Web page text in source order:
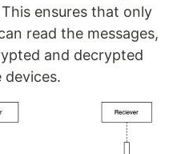
ensures that only
read the messages,
and decrypted
devices.